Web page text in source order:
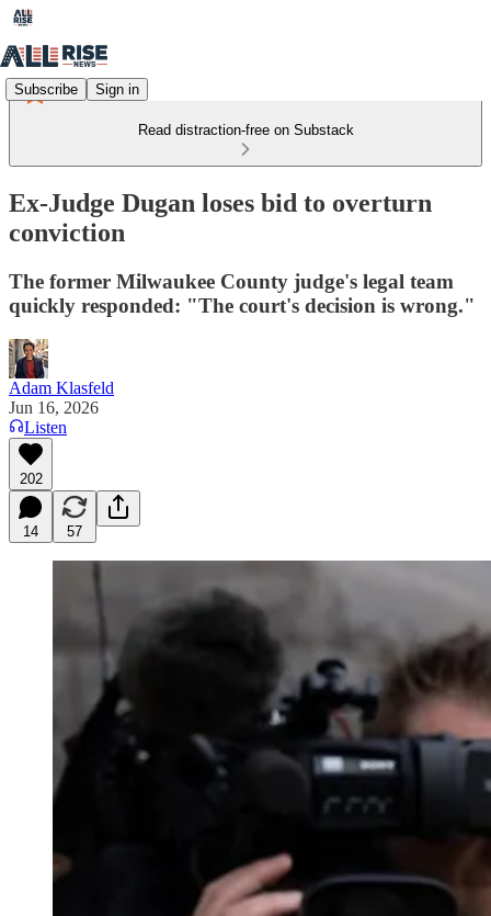
Subscribe Sign in
Read distraction-free on Substack
Ex-Judge Dugan loses bid to overturn
conviction
The former Milwaukee County judge's legal team
quickly responded: "The court's decision is wrong."
Adam Klasfeld
Jun 16, 2026
Listen
202
14 57